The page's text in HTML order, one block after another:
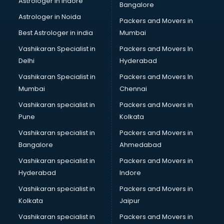
Block Chain services in mohali
Blouse Designers services in mohali
BMW On Rent services in mohali
Boat Service Center services in mohali
Body to Body Massage services in mohali
Body to body massage at home services in mohali
Book printing services in mohali
Bookkeeping services in mohali
Boutiques services in mohali
BPO services in mohali
BreakFast services in mohali
Bridal Jewellery on Rent services in mohali
Bridal Lehenga on Rent services in mohali
Bridal Makeup Artist services in mohali
Bridal Mehendi Artists services in mohali
Broadband Internet Service Providers services in mohali
Brochure Printing services in mohali
Astrologer in Noida
Best Astrologer in india
Vashikaran Specialist in
Delhi
Vashikaran Specialist in
Mumbai
Vashikaran specialist in
Pune
Vashikaran specialist in
Bangalore
Vashikaran specialist in
Hyderabad
Vashikaran specialist in
Kolkata
Vashikaran specialist in
Bangalore
Packers and Movers in
Mumbai
Packers and Movers In
Hyderabad
Packers and Movers In
Chennai
Packers and Movers in
Kolkata
Packers and Movers in
Ahmedabad
Packers and Movers in
Indore
Packers and Movers in
Jaipur
Packers and Movers in